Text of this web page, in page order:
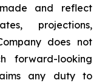
and reflect
projections,
does not
forward-looking
any duty to